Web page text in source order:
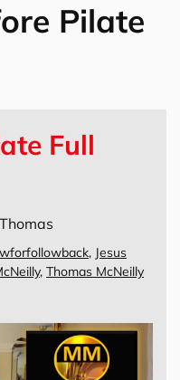
Pilate
Full
Thomas
, Jesus
, Thomas McNeilly